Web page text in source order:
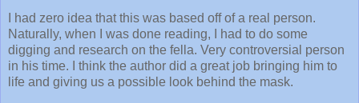
I had zero idea that this was based off of a real person.
Naturally, when I was done reading, I had to do some
digging and research on the fella. Very controversial person
in his time. I think the author did a great job bringing him to
life and giving us a possible look behind the mask.